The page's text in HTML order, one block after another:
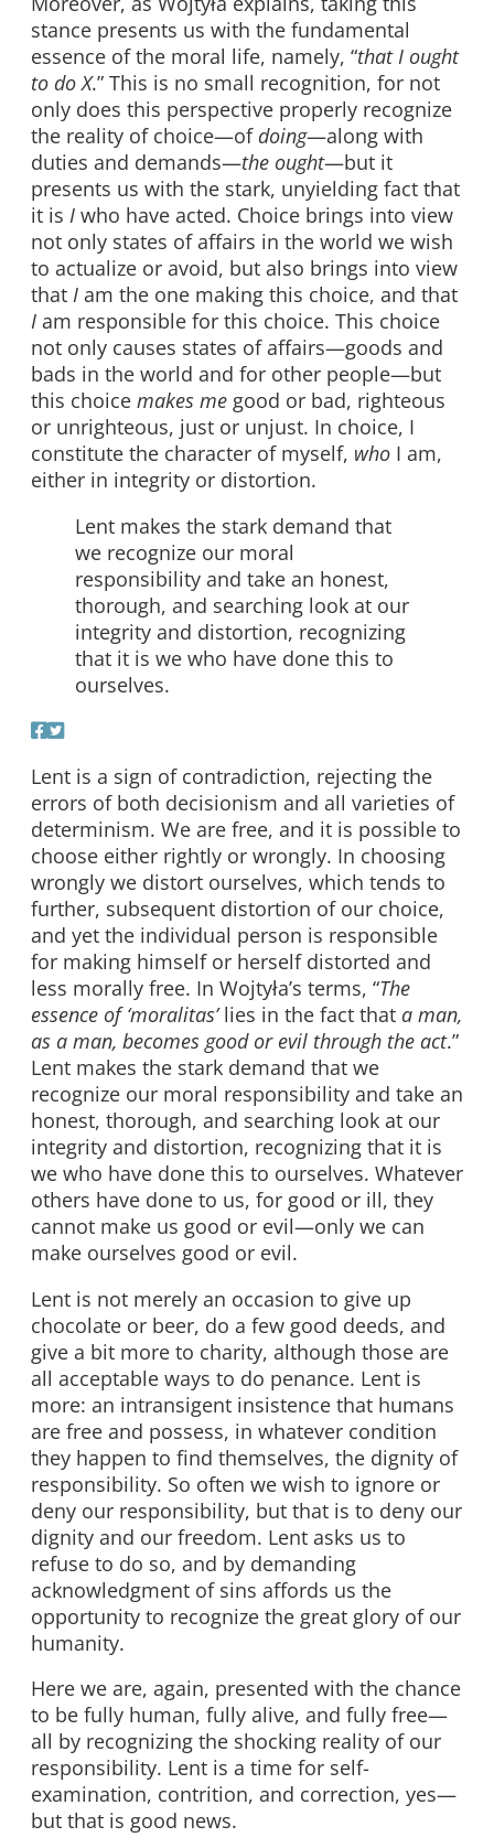
stance presents us with the fundamental
essence of the moral life, namely, “that I ought
to do X.” This is no small recognition, for not
only does this perspective properly recognize
the reality of choice—of doing—along with
duties and demands—the ought—but it
presents us with the stark, unyielding fact that
it is I who have acted. Choice brings into view
not only states of affairs in the world we wish
to actualize or avoid, but also brings into view
that I am the one making this choice, and that
I am responsible for this choice. This choice
not only causes states of affairs—goods and
bads in the world and for other people—but
this choice makes me good or bad, righteous
or unrighteous, just or unjust. In choice, I
constitute the character of myself, who I am,
either in integrity or distortion.
Lent makes the stark demand that
we recognize our moral
responsibility and take an honest,
thorough, and searching look at our
integrity and distortion, recognizing
that it is we who have done this to
ourselves.
Lent is a sign of contradiction, rejecting the
errors of both decisionism and all varieties of
determinism. We are free, and it is possible to
choose either rightly or wrongly. In choosing
wrongly we distort ourselves, which tends to
further, subsequent distortion of our choice,
and yet the individual person is responsible
for making himself or herself distorted and
less morally free. In Wojtyła’s terms, “The
essence of ‘moralitas’lies in the fact that a man,
as a man, becomes good or evil through the act.”
Lent makes the stark demand that we
recognize our moral responsibility and take an
honest, thorough, and searching look at our
integrity and distortion, recognizing that it is
we who have done this to ourselves. Whatever
others have done to us, for good or ill, they
cannot make us good or evil—only we can
make ourselves good or evil.
Lent is not merely an occasion to give up
chocolate or beer, do a few good deeds, and
give a bit more to charity, although those are
all acceptable ways to do penance. Lent is
more: an intransigent insistence that humans
are free and possess, in whatever condition
they happen to find themselves, the dignity of
responsibility. So often we wish to ignore or
deny our responsibility, but that is to deny our
dignity and our freedom. Lent asks us to
refuse to do so, and by demanding
acknowledgment of sins affords us the
opportunity to recognize the great glory of our
humanity.
Here we are, again, presented with the chance
to be fully human, fully alive, and fully free—
all by recognizing the shocking reality of our
responsibility. Lent is a time for self-
examination, contrition, and correction, yes—
but that is good news.